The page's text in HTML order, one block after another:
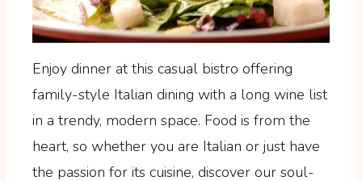
Enjoy dinner at this casual bistro offering
family-style Italian dining with a long wine list
in a trendy, modern space. Food is from the
heart, so whether you are Italian or just have
the passion for its cuisine, discover our soul-